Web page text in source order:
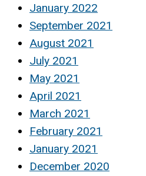
January 2022
September 2021
August 2021
July 2021
May 2021
April 2021
March 2021
February 2021
January 2021
December 2020